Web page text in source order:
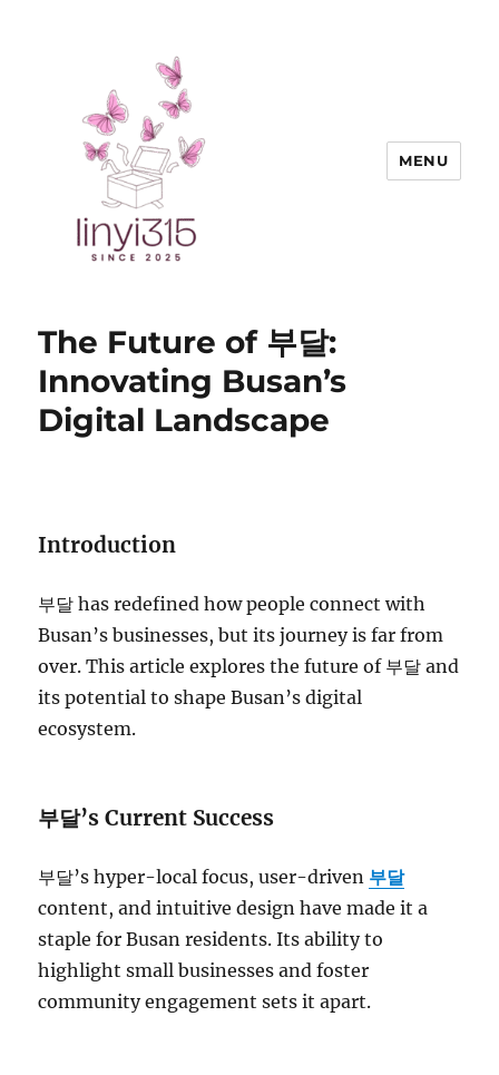
MENU
The Future of 부달:
Innovating Busan’s
Digital Landscape
Introduction
부달 has redefined how people connect with
Busan’s businesses, but its journey is far from
over. This article explores the future of 부달 and
its potential to shape Busan’s digital
ecosystem.
부달’s Current Success
부달’s hyper-local focus, user-driven 부달
content, and intuitive design have made it a
staple for Busan residents. Its ability to
highlight small businesses and foster
community engagement sets it apart.